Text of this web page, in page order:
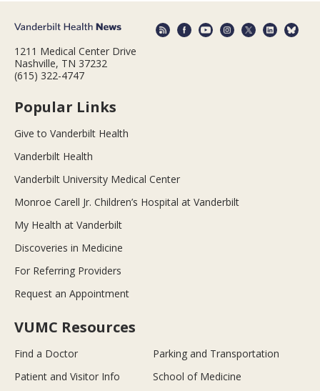
1211 Medical Center Drive
Nashville, TN 37232
(615) 322-4747
Popular Links
Give to Vanderbilt Health
Vanderbilt Health
Vanderbilt University Medical Center
Monroe Carell Jr. Children’s Hospital at Vanderbilt
My Health at Vanderbilt
Discoveries in Medicine
For Referring Providers
Request an Appointment
VUMC Resources
Find a Doctor
Parking and Transportation
Patient and Visitor Info
School of Medicine